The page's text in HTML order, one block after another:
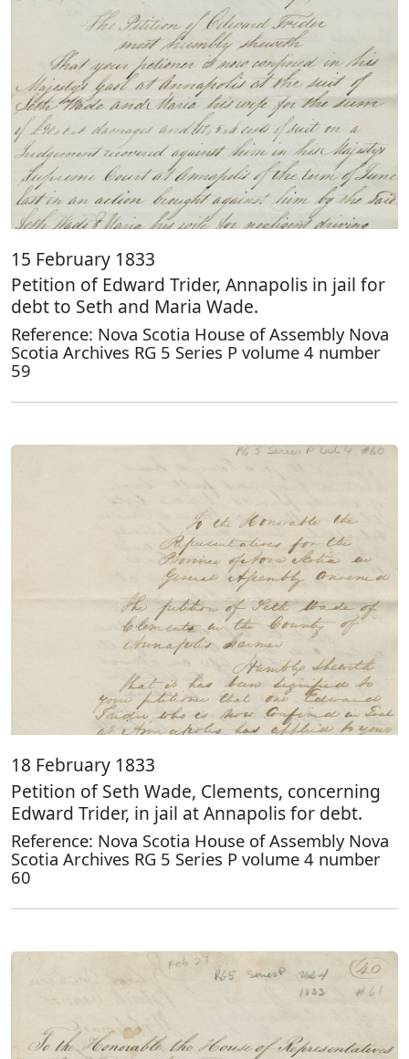
15 February 1833
Petition of Edward Trider, Annapolis in jail for
debt to Seth and Maria Wade.
Reference: Nova Scotia House of Assembly Nova
Scotia Archives RG 5 Series P volume 4 number
59
18 February 1833
Petition of Seth Wade, Clements, concerning
Edward Trider, in jail at Annapolis for debt.
Reference: Nova Scotia House of Assembly Nova
Scotia Archives RG 5 Series P volume 4 number
60